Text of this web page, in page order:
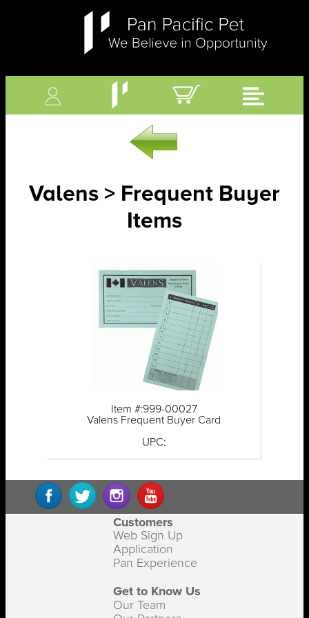
Valens > Frequent Buyer
Items
Item #:999-00027
Valens Frequent Buyer Card
UPC:
Customers
Web Sign Up
Application
Pan Experience
Get to Know Us
Our Team